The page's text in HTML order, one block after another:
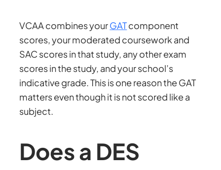
VCAA combines yourGATcomponent
scores, your moderated coursework and
SAC scores in that study, any other exam
scores in the study, and your school’s
indicative grade. This is one reason the GAT
matters even though it is not scored like a
subject.
Does a DES